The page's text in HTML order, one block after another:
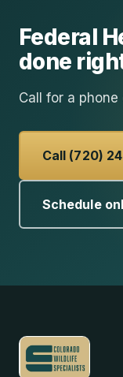
Federal
done
Call for a
Call (720)
Schedule